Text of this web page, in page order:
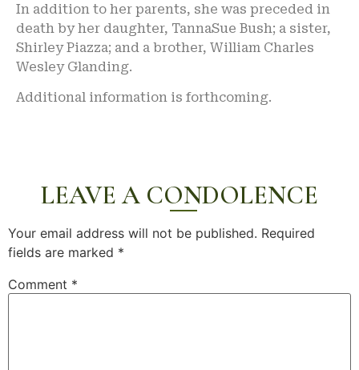
In addition to her parents, she was preceded in
death by her daughter, TannaSue Bush; a sister,
Shirley Piazza; and a brother, William Charles
Wesley Glanding.
Additional information is forthcoming.
LEAVE A CONDOLENCE
Your email address will not be published. Required
fields are marked *
Comment *